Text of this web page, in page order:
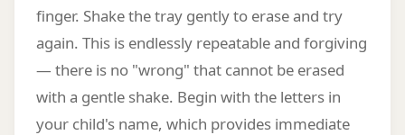
finger. Shake the tray gently to erase and try
again. This is endlessly repeatable and forgiving
— there is no "wrong" that cannot be erased
with a gentle shake. Begin with the letters in
your child's name, which provides immediate